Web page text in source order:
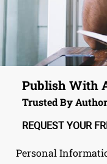
Publish With
Trusted By
REQUEST YOUR